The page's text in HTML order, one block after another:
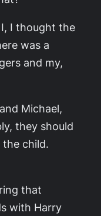
I thought the
was a
and my,
Michael,
they should
child.
that
with Harry